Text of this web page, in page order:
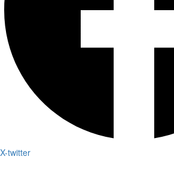
X-twitter